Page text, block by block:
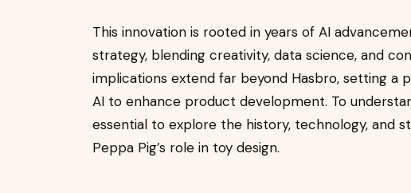
This innovation is rooted in years of AI
strategy, blending creativity, data science, and
implications extend far beyond Hasbro, setting a
AI to enhance product development. To
essential to explore the history, technology, and
Peppa Pig’s role in toy design.